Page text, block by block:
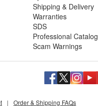
Shipping & Delivery
Warranties
SDS
Professional Catalog
Scam Warnings
| Order & Shipping FAQs